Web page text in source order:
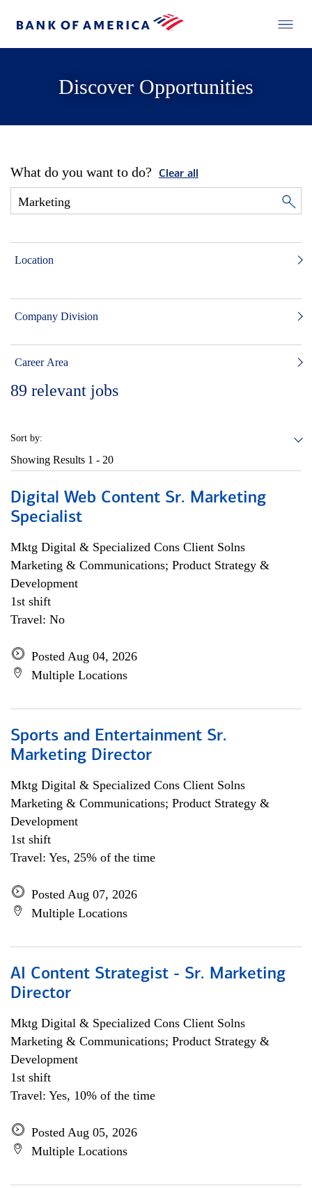
Discover Opportunities
What do you want to do? Clear all
Location
Company Division
Career Area
89 relevant jobs
Sort by:
Showing Results 1 - 20
Digital Web Content Sr. Marketing
Specialist
Mktg Digital & Specialized Cons Client Solns
Marketing & Communications; Product Strategy &
Development
1st shift
Travel: No
Posted Aug 04, 2026
Multiple Locations
Sports and Entertainment Sr.
Marketing Director
Mktg Digital & Specialized Cons Client Solns
Marketing & Communications; Product Strategy &
Development
1st shift
Travel: Yes, 25% of the time
Posted Aug 07, 2026
Multiple Locations
AI Content Strategist - Sr. Marketing
Director
Mktg Digital & Specialized Cons Client Solns
Marketing & Communications; Product Strategy &
Development
1st shift
Travel: Yes, 10% of the time
Posted Aug 05, 2026
Multiple Locations